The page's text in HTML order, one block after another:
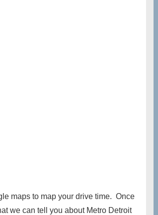
maps to map your drive time. Once
we can tell you about Metro Detroit